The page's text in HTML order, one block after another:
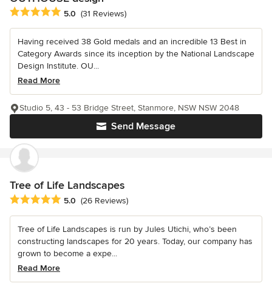
Average rating: 5 out of 5 stars
5.0 (31 Reviews)
Having received 38 Gold medals and an incredible 13 Best in
Category Awards since its inception by the National Landscape
Design Institute. OU...
Read More
Send Message
Studio 5, 43 - 53 Bridge Street, Stanmore, NSW NSW 2048
Tree of Life Landscapes
Average rating: 5 out of 5 stars
5.0 (26 Reviews)
Tree of Life Landscapes is run by Jules Utichi, who’s been
constructing landscapes for 20 years. Today, our company has
grown to become a expe...
Read More